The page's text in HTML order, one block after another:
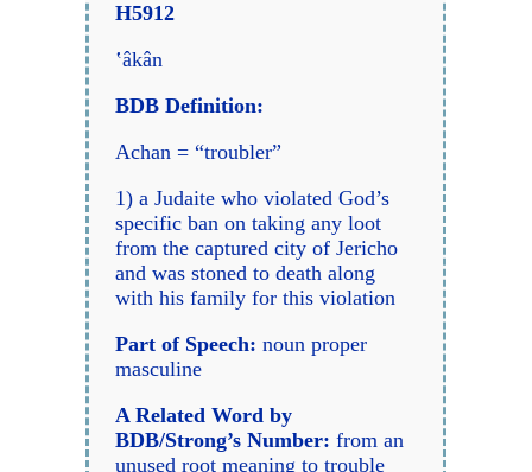
H5912
‛âkân
BDB Definition:
Achan = “troubler”
1) a Judaite who violated God’s
specific ban on taking any loot
from the captured city of Jericho
and was stoned to death along
with his family for this violation
Part of Speech: noun proper
masculine
A Related Word by
BDB/Strong’s Number: from an
unused root meaning to trouble